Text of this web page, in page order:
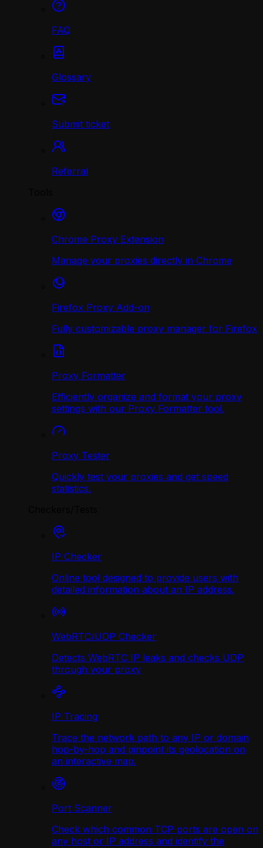
FAQ
Glossary
Submit ticket
Referral
Chrome Proxy Extension
Manage your proxies directly in Chrome
Firefox Proxy Add-on
Fully customizable proxy manager for Firefox
Proxy Formatter
Efficiently organize and format your proxy
settings with our Proxy Formatter tool.
Proxy Tester
Quickly test your proxies and get speed
statistics.
IP Checker
Online tool designed to provide users with
detailed information about an IP address.
WebRTC/UDP Сhecker
Detects WebRTC IP leaks and checks UDP
through your proxy
IP Tracing
Trace the network path to any IP or domain
hop-by-hop and pinpoint its geolocation on
an interactive map.
Port Scanner
Check which common TCP ports are open on
any host or IP address and identify the